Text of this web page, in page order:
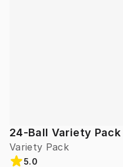
24-Ball Variety Pack
Variety Pack
5.0